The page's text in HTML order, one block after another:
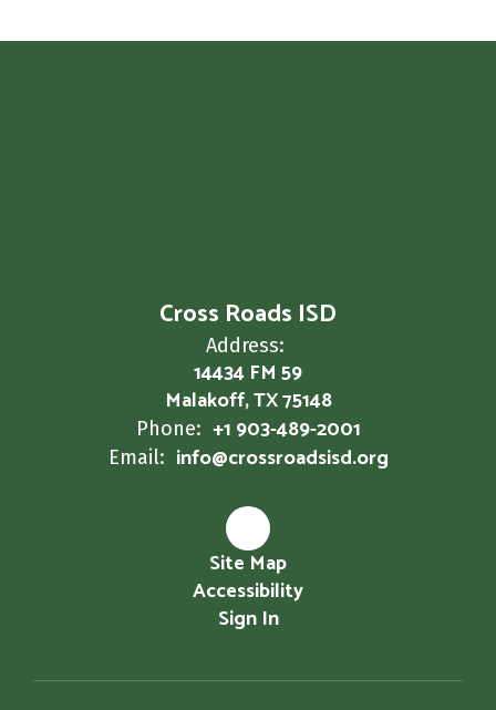
Cross Roads ISD
Address:
14434 FM 59
Malakoff, TX 75148
Phone: +1 903-489-2001
Email: info@crossroadsisd.org
Site Map
Accessibility
Sign In